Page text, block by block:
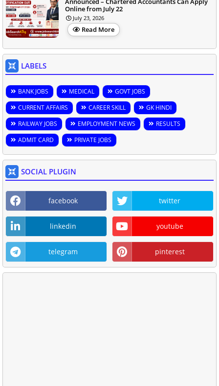
Online from July 22
July 23, 2026
Read More
LABELS
BANK JOBS MEDICAL
GOVT JOBS
CURRENT AFFAIRS
CAREER SKILL
GK HINDI
RAILWAY JOBS
EMPLOYMENT NEWS
RESULTS
ADMIT CARD
PRIVATE JOBS
SOCIAL PLUGIN
facebook twitter
linkedin youtube
telegram pinterest